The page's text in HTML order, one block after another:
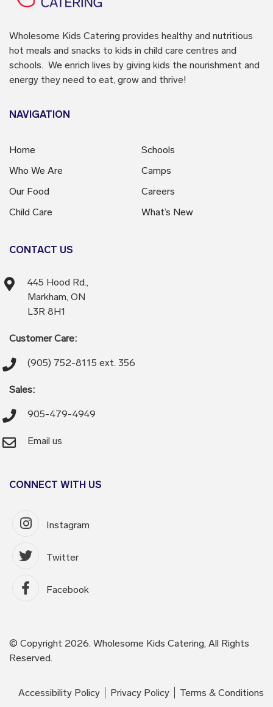
Wholesome Kids Catering provides healthy and nutritious
hot meals and snacks to kids in child care centres and
schools. We enrich lives by giving kids the nourishment and
energy they need to eat, grow and thrive!
NAVIGATION
Home
Who We Are
Our Food
Child Care
Schools
Camps
Careers
What’s New
CONTACT US
445 Hood Rd.,
Markham, ON
L3R 8H1
Customer Care:
(905) 752-8115 ext. 356
Sales:
905-479-4949
Email us
CONNECT WITH US
Instagram
Twitter
Facebook
© Copyright 2026. Wholesome Kids Catering, All Rights
Reserved.
Accessibility Policy Privacy Policy Terms & Conditions